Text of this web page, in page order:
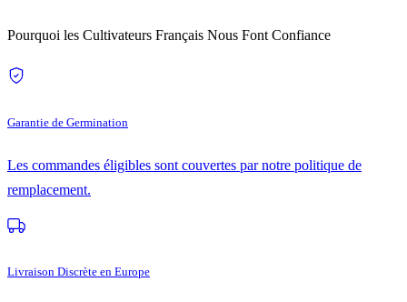
Pourquoi les Cultivateurs Français Nous Font Confiance
Garantie de Germination
Les commandes éligibles sont couvertes par notre politique de
remplacement.
Livraison Discrète en Europe